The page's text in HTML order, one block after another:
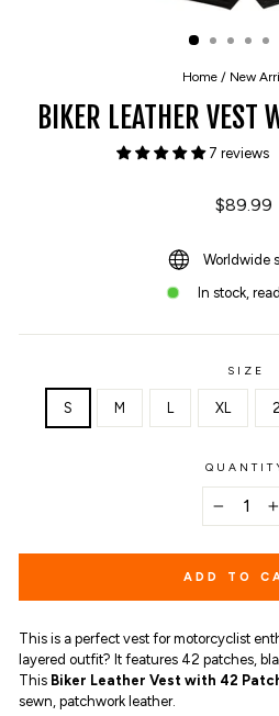
Home / New
BIKER LEATHER VEST
7 reviews
Regular
$89.99
Worldwide
In stock,
SIZE
S M XL
ADD TO
This is a perfect vest for motorcyclist
layered outfit? It features 42 patches,
This Biker Leather Vest with 42
sewn, patchwork leather.